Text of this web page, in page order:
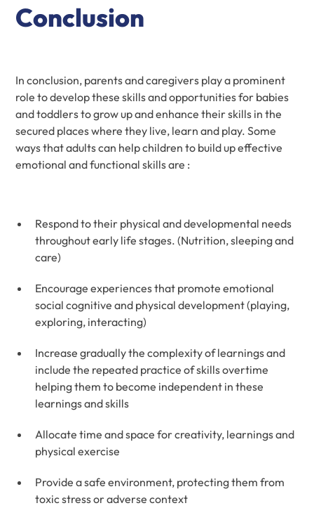
Conclusion
In conclusion, parents and caregivers play a prominent
role to develop these skills and opportunities for babies
and toddlers to grow up and enhance their skills in the
secured places where they live, learn and play. Some
ways that adults can help children to build up effective
emotional and functional skills are :
Respond to their physical and developmental needs
throughout early life stages. (Nutrition, sleeping and
care)
Encourage experiences that promote emotional
social cognitive and physical development (playing,
exploring, interacting)
Increase gradually the complexity of learnings and
include the repeated practice of skills overtime
helping them to become independent in these
learnings and skills
Allocate time and space for creativity, learnings and
physical exercise
Provide a safe environment, protecting them from
toxic stress or adverse context